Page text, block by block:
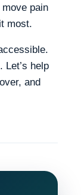
pain
most.
Let’s help
and